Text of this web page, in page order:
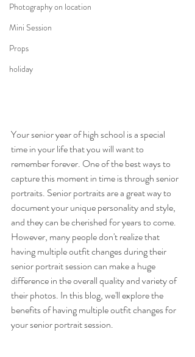
Photography on location
Mini Session
Props
holiday
Your senior year of high school is a special
time in your life that you will want to
remember forever. One of the best ways to
capture this moment in time is through senior
portraits. Senior portraits are a great way to
document your unique personality and style,
and they can be cherished for years to come.
However, many people don't realize that
having multiple outfit changes during their
senior portrait session can make a huge
difference in the overall quality and variety of
their photos. In this blog, we'll explore the
benefits of having multiple outfit changes for
your senior portrait session.